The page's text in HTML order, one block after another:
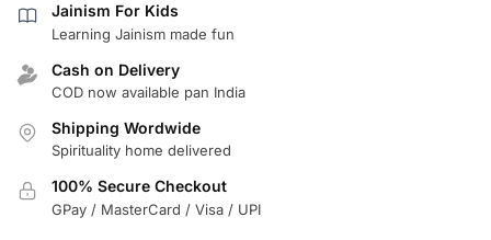
Jainism For Kids
Learning Jainism made fun
Cash on Delivery
COD now available pan India
Shipping Wordwide
Spirituality home delivered
100% Secure Checkout
GPay / MasterCard / Visa / UPI